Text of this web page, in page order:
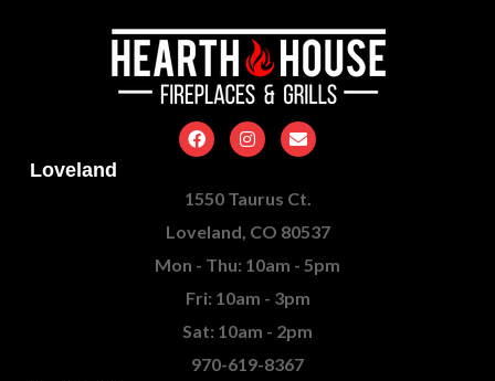
Loveland
1550 Taurus Ct.
Loveland, CO 80537
Mon - Thu: 10am - 5pm
Fri: 10am - 3pm
Sat: 10am - 2pm
970-619-8367